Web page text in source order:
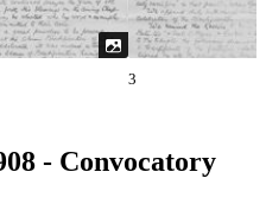
3
- Convocatory